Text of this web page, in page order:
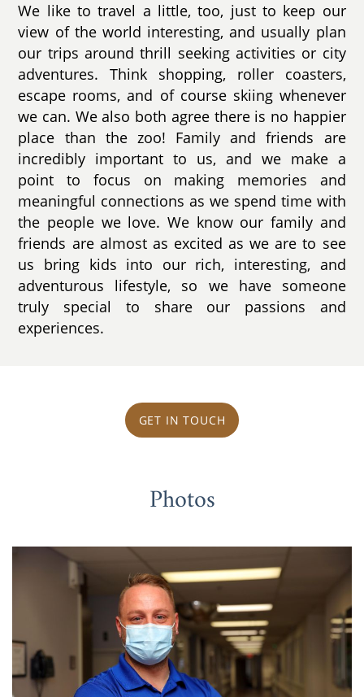
We like to travel a little, too, just to keep our
view of the world interesting, and usually plan
our trips around thrill seeking activities or city
adventures. Think shopping, roller coasters,
escape rooms, and of course skiing whenever
we can. We also both agree there is no happier
place than the zoo! Family and friends are
incredibly important to us, and we make a
point to focus on making memories and
meaningful connections as we spend time with
the people we love. We know our family and
friends are almost as excited as we are to see
us bring kids into our rich, interesting, and
adventurous lifestyle, so we have someone
truly special to share our passions and
experiences.
GET IN TOUCH
Photos